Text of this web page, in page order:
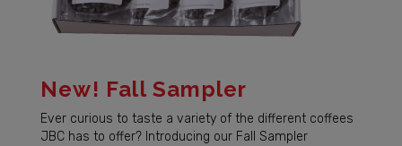
New! Fall Sampler
Ever curious to taste a variety of the different coffees
JBC has to offer? Introducing our Fall Sampler